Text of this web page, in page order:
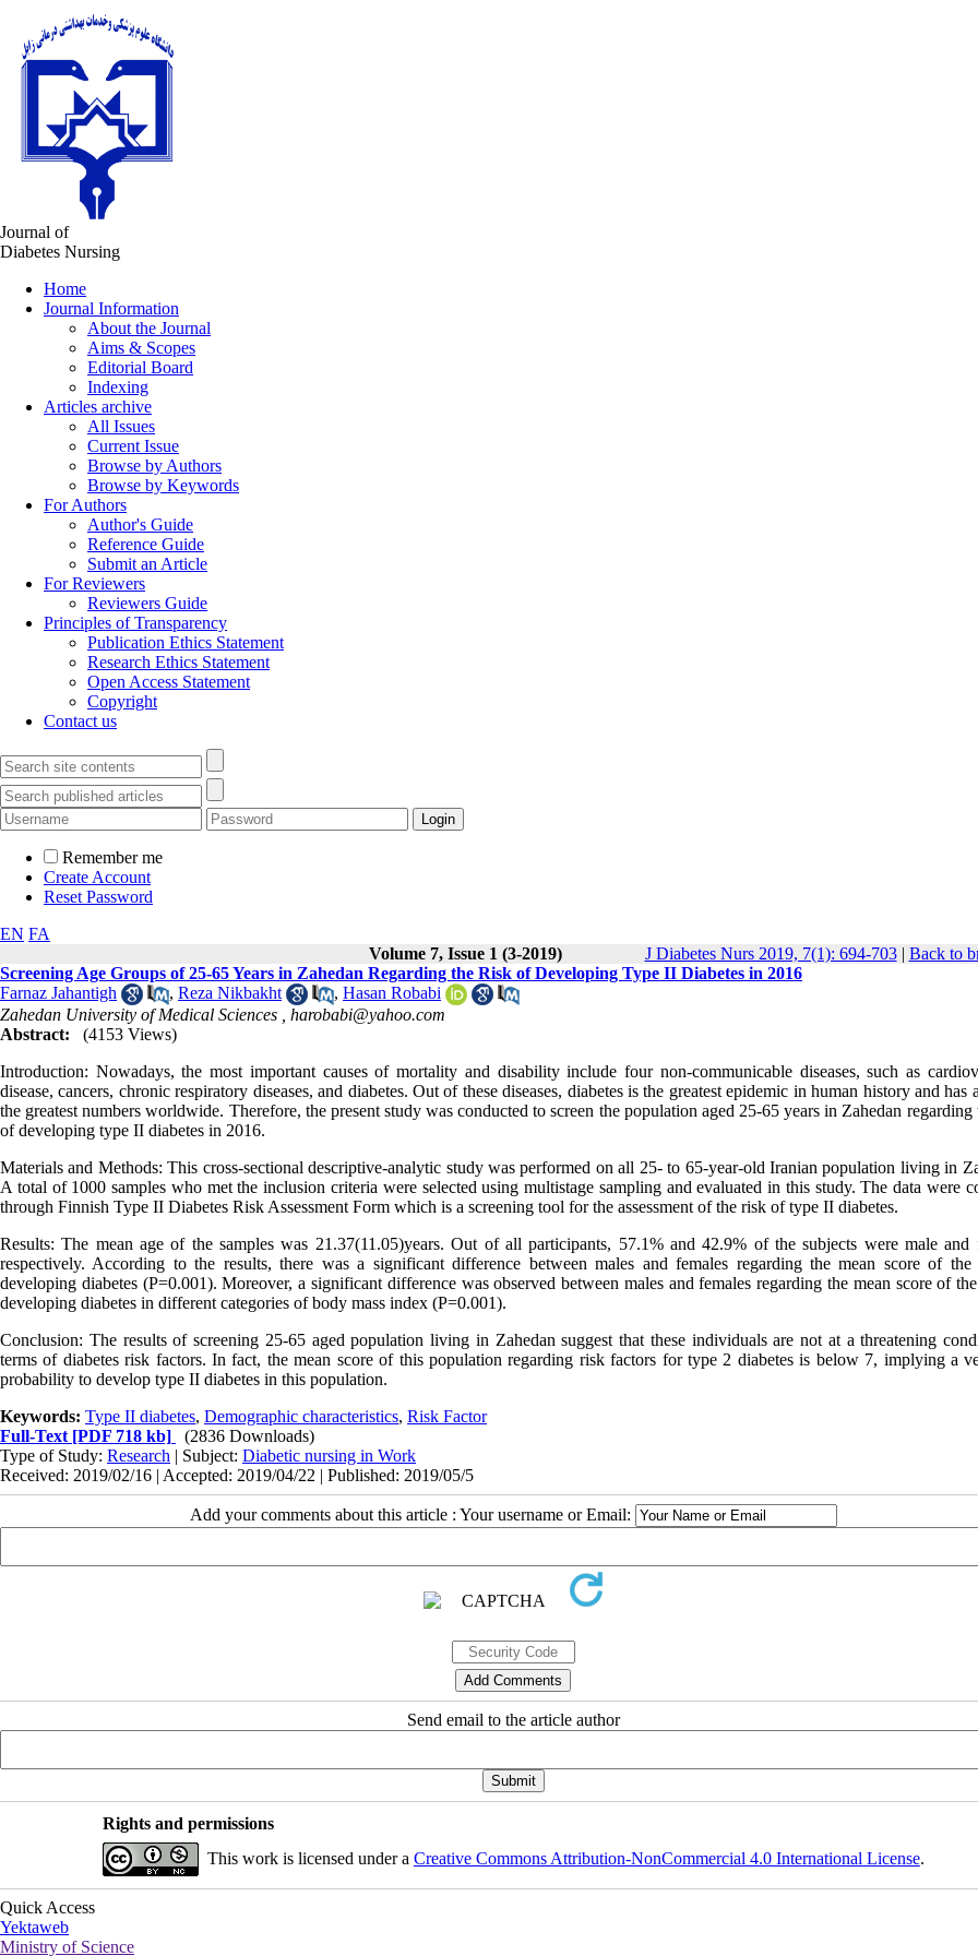
Journal of
Diabetes Nursing
Home
Journal Information
About the Journal
Aims & Scopes
Editorial Board
Indexing
Articles archive
All Issues
Current Issue
Browse by Authors
Browse by Keywords
For Authors
Author's Guide
Reference Guide
Submit an Article
For Reviewers
Reviewers Guide
Principles of Transparency
Publication Ethics Statement
Research Ethics Statement
Open Access Statement
Copyright
Contact us
Remember me
Create Account
Reset Password
EN FA
Volume 7, Issue 1 (3-2019)
J Diabetes Nurs 2019, 7(1): 694-703| Back to
Screening Age Groups of 25-65 Years in Zahedan Regarding the Risk of Developing Type II Diabetes in 2016
Farnaz Jahantigh
, Reza Nikbakht , Hasan Robabi
Zahedan University of Medical Sciences , harobabi@yahoo.com
Abstract:
(4153 Views)
Introduction: Nowadays, the most important causes of mortality and disability include four non-communicable diseases, such as
disease, cancers, chronic respiratory diseases, and diabetes. Out of these diseases, diabetes is the greatest epidemic in human history and has
the greatest numbers worldwide. Therefore, the present study was conducted to screen the population aged 25-65 years in Zahedan regarding
of developing type II diabetes in 2016.
Materials and Methods: This cross-sectional descriptive-analytic study was performed on all 25- to 65-year-old Iranian population living in
A total of 1000 samples who met the inclusion criteria were selected using multistage sampling and evaluated in this study. The data were
through Finnish Type II Diabetes Risk Assessment Form which is a screening tool for the assessment of the risk of type II diabetes.
Results: The mean age of the samples was 21.37(11.05)years. Out of all participants, 57.1% and 42.9% of the subjects were male and
respectively. According to the results, there was a significant difference between males and females regarding the mean score of
developing diabetes (P=0.001). Moreover, a significant difference was observed between males and females regarding the mean score of
developing diabetes in different categories of body mass index (P=0.001).
Conclusion: The results of screening 25-65 aged population living in Zahedan suggest that these individuals are not at a threatening
terms of diabetes risk factors. In fact, the mean score of this population regarding risk factors for type 2 diabetes is below 7, implying a
probability to develop type II diabetes in this population.
Keywords: Type II diabetes, Demographic characteristics, Risk Factor
Full-Text [PDF 718 kb]
(2836 Downloads)
Type of Study: Research | Subject: Diabetic nursing in Work
Received: 2019/02/16 | Accepted: 2019/04/22 | Published: 2019/05/5
Add your comments about this article : Your username or Email:
Send email to the article author
Rights and permissions
This work is licensed under a Creative Commons Attribution-NonCommercial 4.0 International License.
Quick Access
Yektaweb
Ministry of Science